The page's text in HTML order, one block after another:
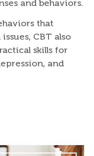
and behaviors.
that
CBT also
skills for
and